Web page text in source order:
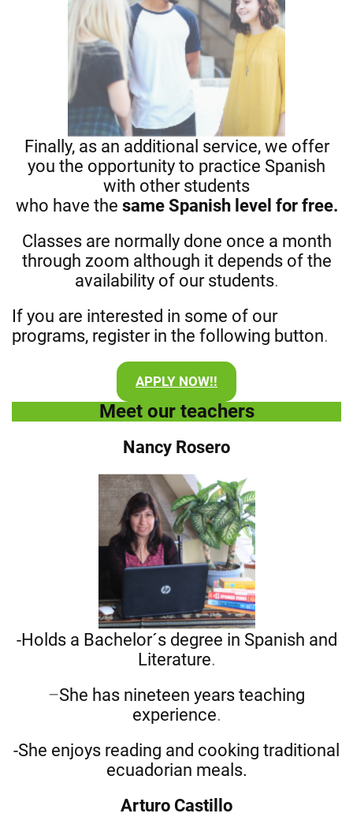
Finally, as an additional service, we offer
you the opportunity to practice Spanish
with other students
who have the same Spanish level for free.
Classes are normally done once a month
through zoom although it depends of the
availability of our students.
If you are interested in some of our
programs, register in the following button.
APPLY NOW!!
Meet our teachers
Nancy Rosero
-Holds a Bachelor´s degree in Spanish and
Literature.
–She has nineteen years teaching
experience.
-She enjoys reading and cooking traditional
ecuadorian meals.
Arturo Castillo